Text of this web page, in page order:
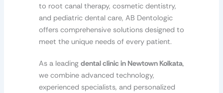
to root canal therapy, cosmetic dentistry,
and pediatric dental care, AB Dentologic
offers comprehensive solutions designed to
meet the unique needs of every patient.
As a leading dental clinic in Newtown Kolkata,
we combine advanced technology,
experienced specialists, and personalized